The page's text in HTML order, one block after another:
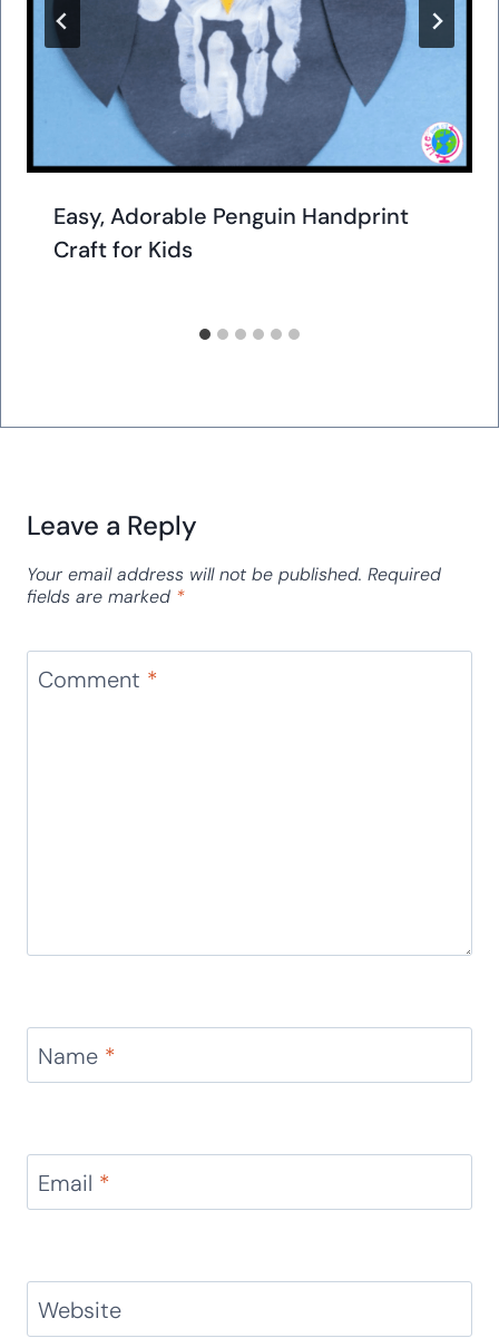
Easy, Adorable Penguin Handprint
Craft for Kids
Leave a Reply
Your email address will not be published. Required
fields are marked *
Comment *
Name *
Email *
Website